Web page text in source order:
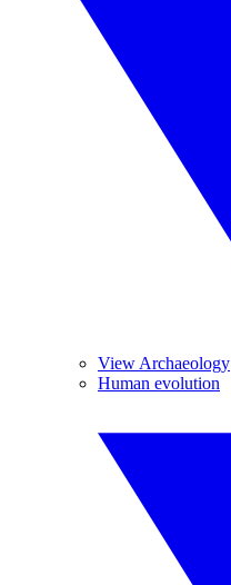
View Archaeology
Human evolution